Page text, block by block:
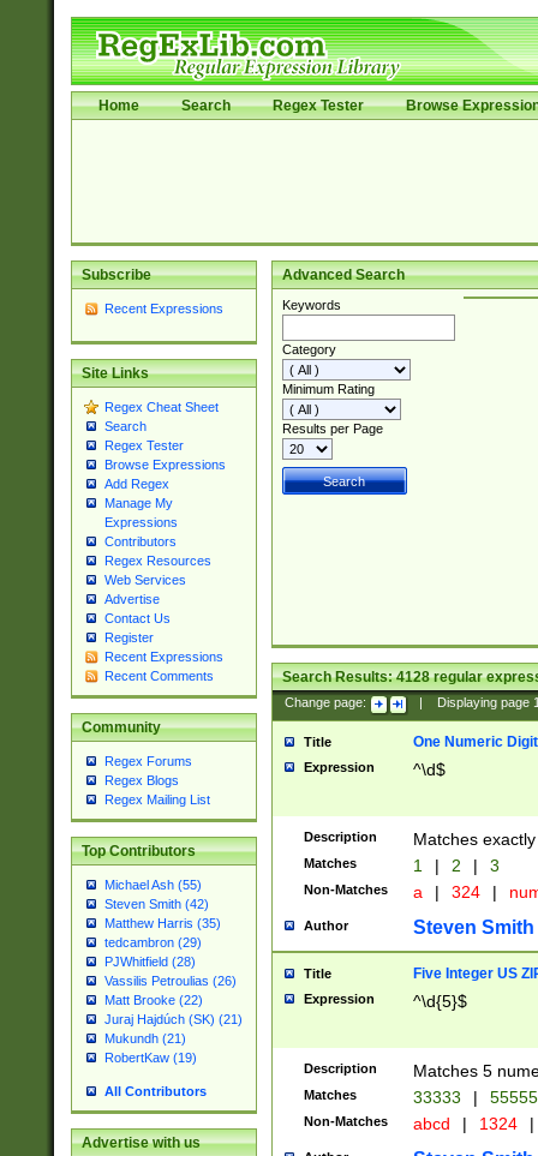
Home Search Regex Tester Browse
Subscribe
Recent Expressions
Site Links
Regex Cheat Sheet
Search
Regex Tester
Browse Expressions
Add Regex
Manage My
Expressions
Contributors
Regex Resources
Web Services
Advertise
Contact Us
Register
Recent Expressions
Recent Comments
Community
Regex Forums
Regex Blogs
Regex Mailing List
Top Contributors
Michael Ash (55)
Steven Smith (42)
Matthew Harris (35)
tedcambron (29)
PJWhitfield (28)
Vassilis Petroulias (26)
Matt Brooke (22)
Juraj Hajdúch (SK) (21)
Mukundh (21)
RobertKaw (19)
All Contributors
Advertise with us
Advanced Search
Keywords
Category
Minimum Rating
Results per Page
Search Results:4128regular
Change page: Displaying page
Title One Numeric Digit
Expression ^\d$
Description Matches
Matches 1 | 2 | 3
Non-Matches a | 324 |
Author Steven Smith
Title Five Integer US
Expression ^\d{5}$
Description Matches 5
Matches 33333 |
Non-Matches abcd | 1324 |